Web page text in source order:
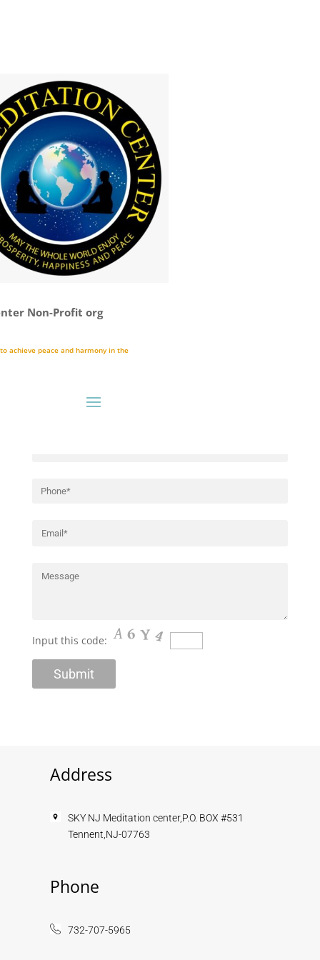
Non-Profit org
achieve peace and harmony in the
Registration Form
Input this code:
Address
SKY NJ Meditation center,P.O. BOX #531
Tennent,NJ-07763
Phone
732-707-5965